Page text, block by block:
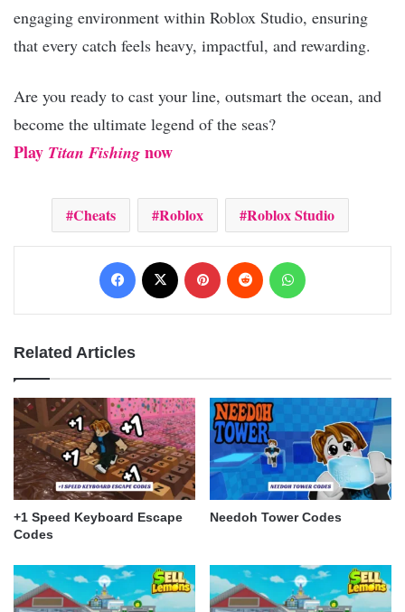
engaging environment within Roblox Studio, ensuring
that every catch feels heavy, impactful, and rewarding.
Are you ready to cast your line, outsmart the ocean, and
become the ultimate legend of the seas?
Play Titan Fishing now
Cheats Roblox Roblox Studio
Facebook Pinterest Reddit
Related Articles
+1 Speed Keyboard Escape
Codes
Needoh Tower Codes